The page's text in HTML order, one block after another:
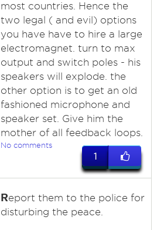
most countries. Hence the
two legal ( and evil) options
you have have to hire a large
electromagnet. turn to max
output and switch poles - his
speakers will explode. the
other option is to get an old
fashioned microphone and
speaker set. Give him the
mother of all feedback loops.
No comments
1
Report them to the police for
disturbing the peace.